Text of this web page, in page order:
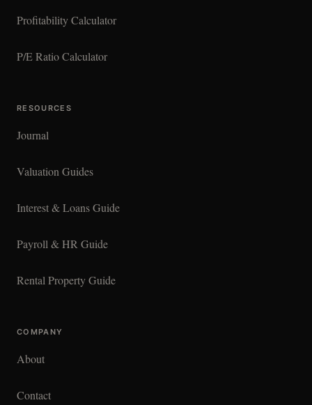
Profitability Calculator
P/E Ratio Calculator
RESOURCES
Journal
Valuation Guides
Interest & Loans Guide
Payroll & HR Guide
Rental Property Guide
COMPANY
About
Contact